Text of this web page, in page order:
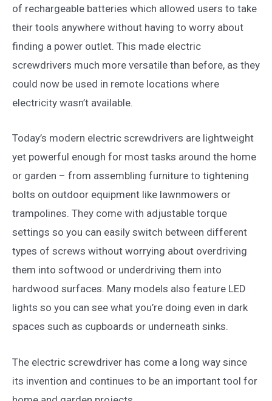
of rechargeable batteries which allowed users to take
their tools anywhere without having to worry about
finding a power outlet. This made electric
screwdrivers much more versatile than before, as they
could now be used in remote locations where
electricity wasn’t available.
Today’s modern electric screwdrivers are lightweight
yet powerful enough for most tasks around the home
or garden – from assembling furniture to tightening
bolts on outdoor equipment like lawnmowers or
trampolines. They come with adjustable torque
settings so you can easily switch between different
types of screws without worrying about overdriving
them into softwood or underdriving them into
hardwood surfaces. Many models also feature LED
lights so you can see what you’re doing even in dark
spaces such as cupboards or underneath sinks.
The electric screwdriver has come a long way since
its invention and continues to be an important tool for